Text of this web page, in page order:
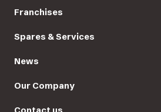
Franchises
Spares & Services
News
Our Company